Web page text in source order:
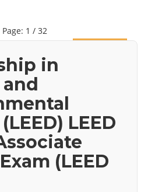
Page: 1 / 32
in
LEED
(LEED